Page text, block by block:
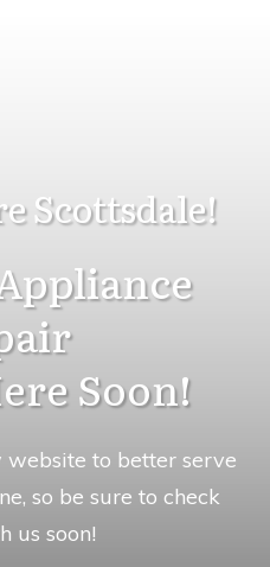
Scottsdale!
Soon!
to better serve
so be sure to check
us soon!